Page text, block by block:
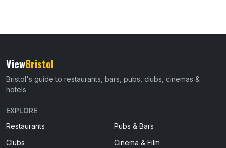
ViewBristol
Bristol's guide to restaurants, bars, pubs, clubs, cinemas &
hotels
EXPLORE
Restaurants
Pubs & Bars
Clubs
Cinema & Film